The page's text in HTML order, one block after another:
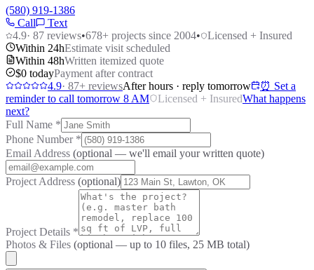
(580) 919-1386
Call
Text
4.9· 87 reviews•678+ projects since 2004•
Licensed + Insured
Within 24hEstimate visit scheduled
Within 48hWritten itemized quote
$0 todayPayment after contract
4.9· 87+ reviewsAfter hours · reply tomorrow
⏰ Set a
reminder to call tomorrow 8 AM
Licensed + InsuredWhat happens
next?
Full Name *
Phone Number *
Email Address (optional — we'll email your written quote)
Project Address (optional)
Project Details *
Photos & Files (optional — up to 10 files, 25 MB total)